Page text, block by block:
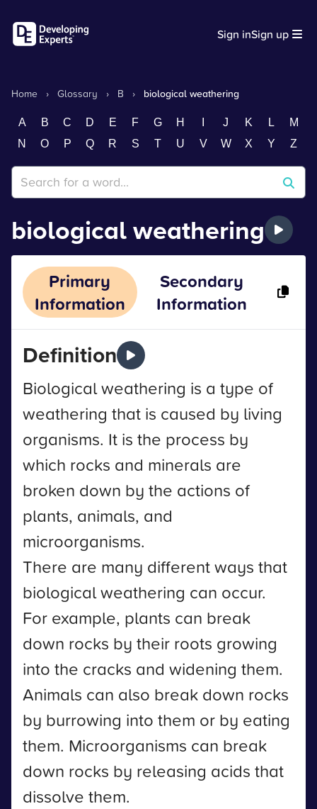
Sign inSign up
Home › Glossary › B › biological weathering
A B C D E F G H J K L
M
N
O P Q R S T U V W X Y Z
biological weathering
Primary
Information
Secondary
Information
Definition
Biological weathering is a type of
weathering that is caused by living
organisms. It is the process by
which rocks and minerals are
broken down by the actions of
plants, animals, and
microorganisms.
There are many different ways that
biological weathering can occur.
For example, plants can break
down rocks by their roots growing
into the cracks and widening them.
Animals can also break down rocks
by burrowing into them or by eating
them. Microorganisms can break
down rocks by releasing acids that
dissolve them.